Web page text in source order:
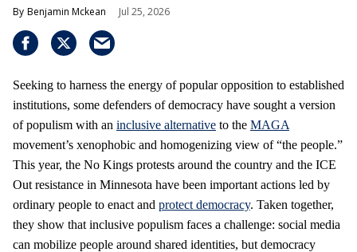
Benjamin Mckean Jul 25, 2026
Seeking to harness the energy of popular opposition to established
institutions, some defenders of democracy have sought a version
of populism with an inclusive alternative to the MAGA
movement’s xenophobic and homogenizing view of “the people.”
This year, the No Kings protests around the country and the ICE
Out resistance in Minnesota have been important actions led by
ordinary people to enact and protect democracy. Taken together,
they show that inclusive populism faces a challenge: social media
can mobilize people around shared identities, but democracy